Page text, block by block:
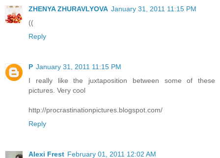
ZHENYA ZHURAVLYOVA January 31, 2011 11:15 PM
((
Reply
P January 31, 2011 11:15 PM
I really like the juxtaposition between some of these
pictures. Very cool
http://procrastinationpictures.blogspot.com/
Reply
Alexi Frest February 01, 2011 12:02 AM